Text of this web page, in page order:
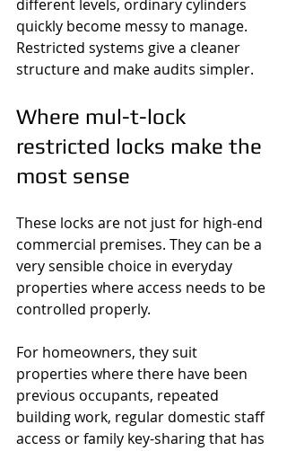
different levels, ordinary cylinders
quickly become messy to manage.
Restricted systems give a cleaner
structure and make audits simpler.
Where mul-t-lock
restricted locks make the
most sense
These locks are not just for high-end
commercial premises. They can be a
very sensible choice in everyday
properties where access needs to be
controlled properly.
For homeowners, they suit
properties where there have been
previous occupants, repeated
building work, regular domestic staff
access or family key-sharing that has